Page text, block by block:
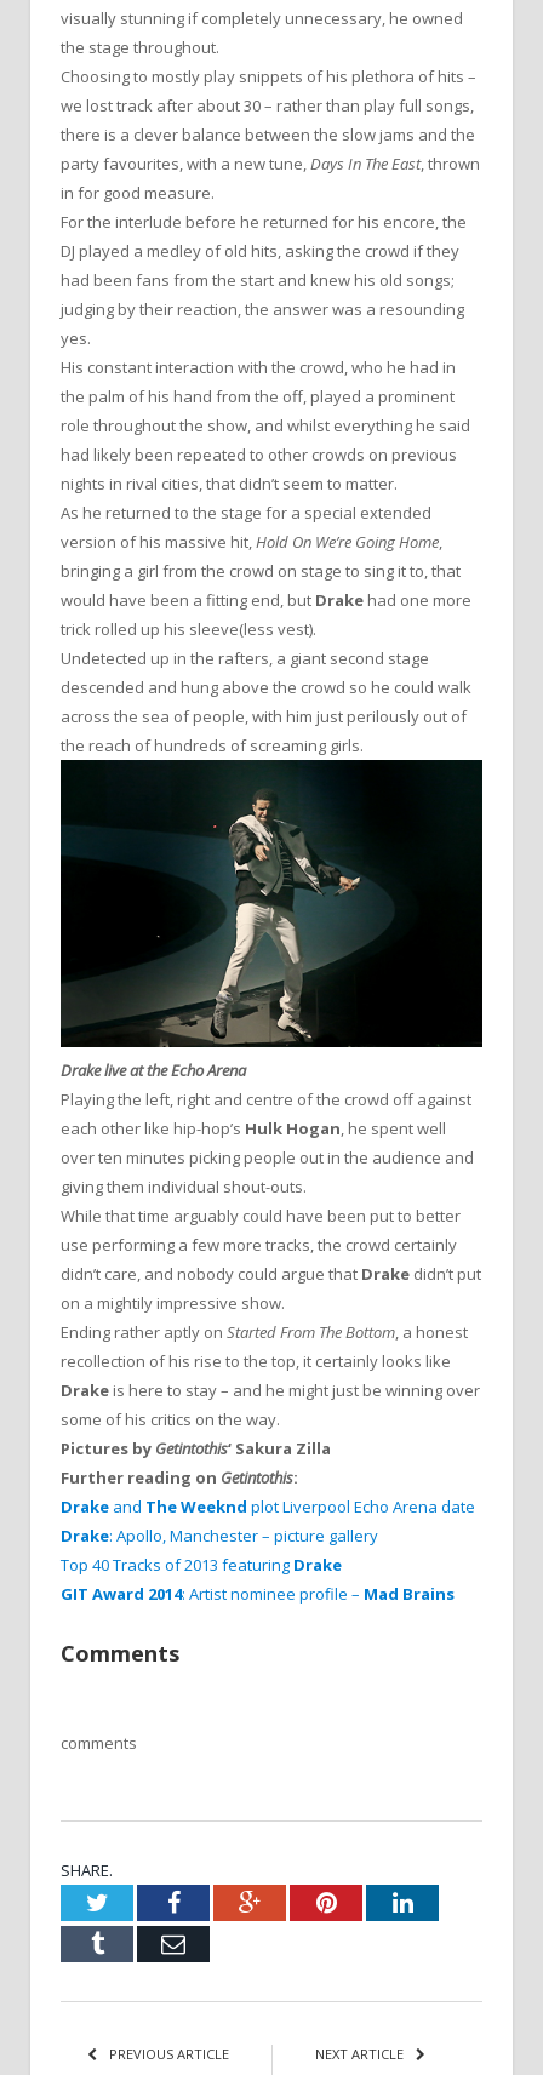
visually stunning if completely unnecessary, he owned
the stage throughout.
Choosing to mostly play snippets of his plethora of hits –
we lost track after about 30 – rather than play full songs,
there is a clever balance between the slow jams and the
party favourites, with a new tune,Days In The East, thrown
in for good measure.
For the interlude before he returned for his encore, the
DJ played a medley of old hits, asking the crowd if they
had been fans from the start and knew his old songs;
judging by their reaction, the answer was a resounding
yes.
His constant interaction with the crowd, who he had in
the palm of his hand from the off, played a prominent
role throughout the show, and whilst everything he said
had likely been repeated to other crowds on previous
nights in rival cities, that didn’t seem to matter.
As he returned to the stage for a special extended
version of his massive hit,Hold On We’re Going Home,
bringing a girl from the crowd on stage to sing it to, that
would have been a fitting end, but Drake had one more
trick rolled up his sleeve(less vest).
Undetected up in the rafters, a giant second stage
descended and hung above the crowd so he could walk
across the sea of people, with him just perilously out of
the reach of hundreds of screaming girls.
Drake live at the Echo Arena
Playing the left, right and centre of the crowd off against
each other like hip-hop’s Hulk Hogan, he spent well
over ten minutes picking people out in the audience and
giving them individual shout-outs.
While that time arguably could have been put to better
use performing a few more tracks, the crowd certainly
didn’t care, and nobody could argue that Drake didn’t put
on a mightily impressive show.
Ending rather aptly on Started From The Bottom, a honest
recollection of his rise to the top, it certainly looks like
Drake is here to stay – and he might just be winning over
some of his critics on the way.
Pictures by Getintothis‘ Sakura Zilla
Further reading on Getintothis:
Drake and The Weeknd plot Liverpool Echo Arena date
Drake: Apollo, Manchester – picture gallery
Top 40 Tracks of 2013 featuring Drake
GIT Award 2014: Artist nominee profile – Mad Brains
Comments
comments
SHARE.
TwitterFacebookGoogle+PinterestLinkedIn
Tumblr Email
PREVIOUS ARTICLE NEXT ARTICLE